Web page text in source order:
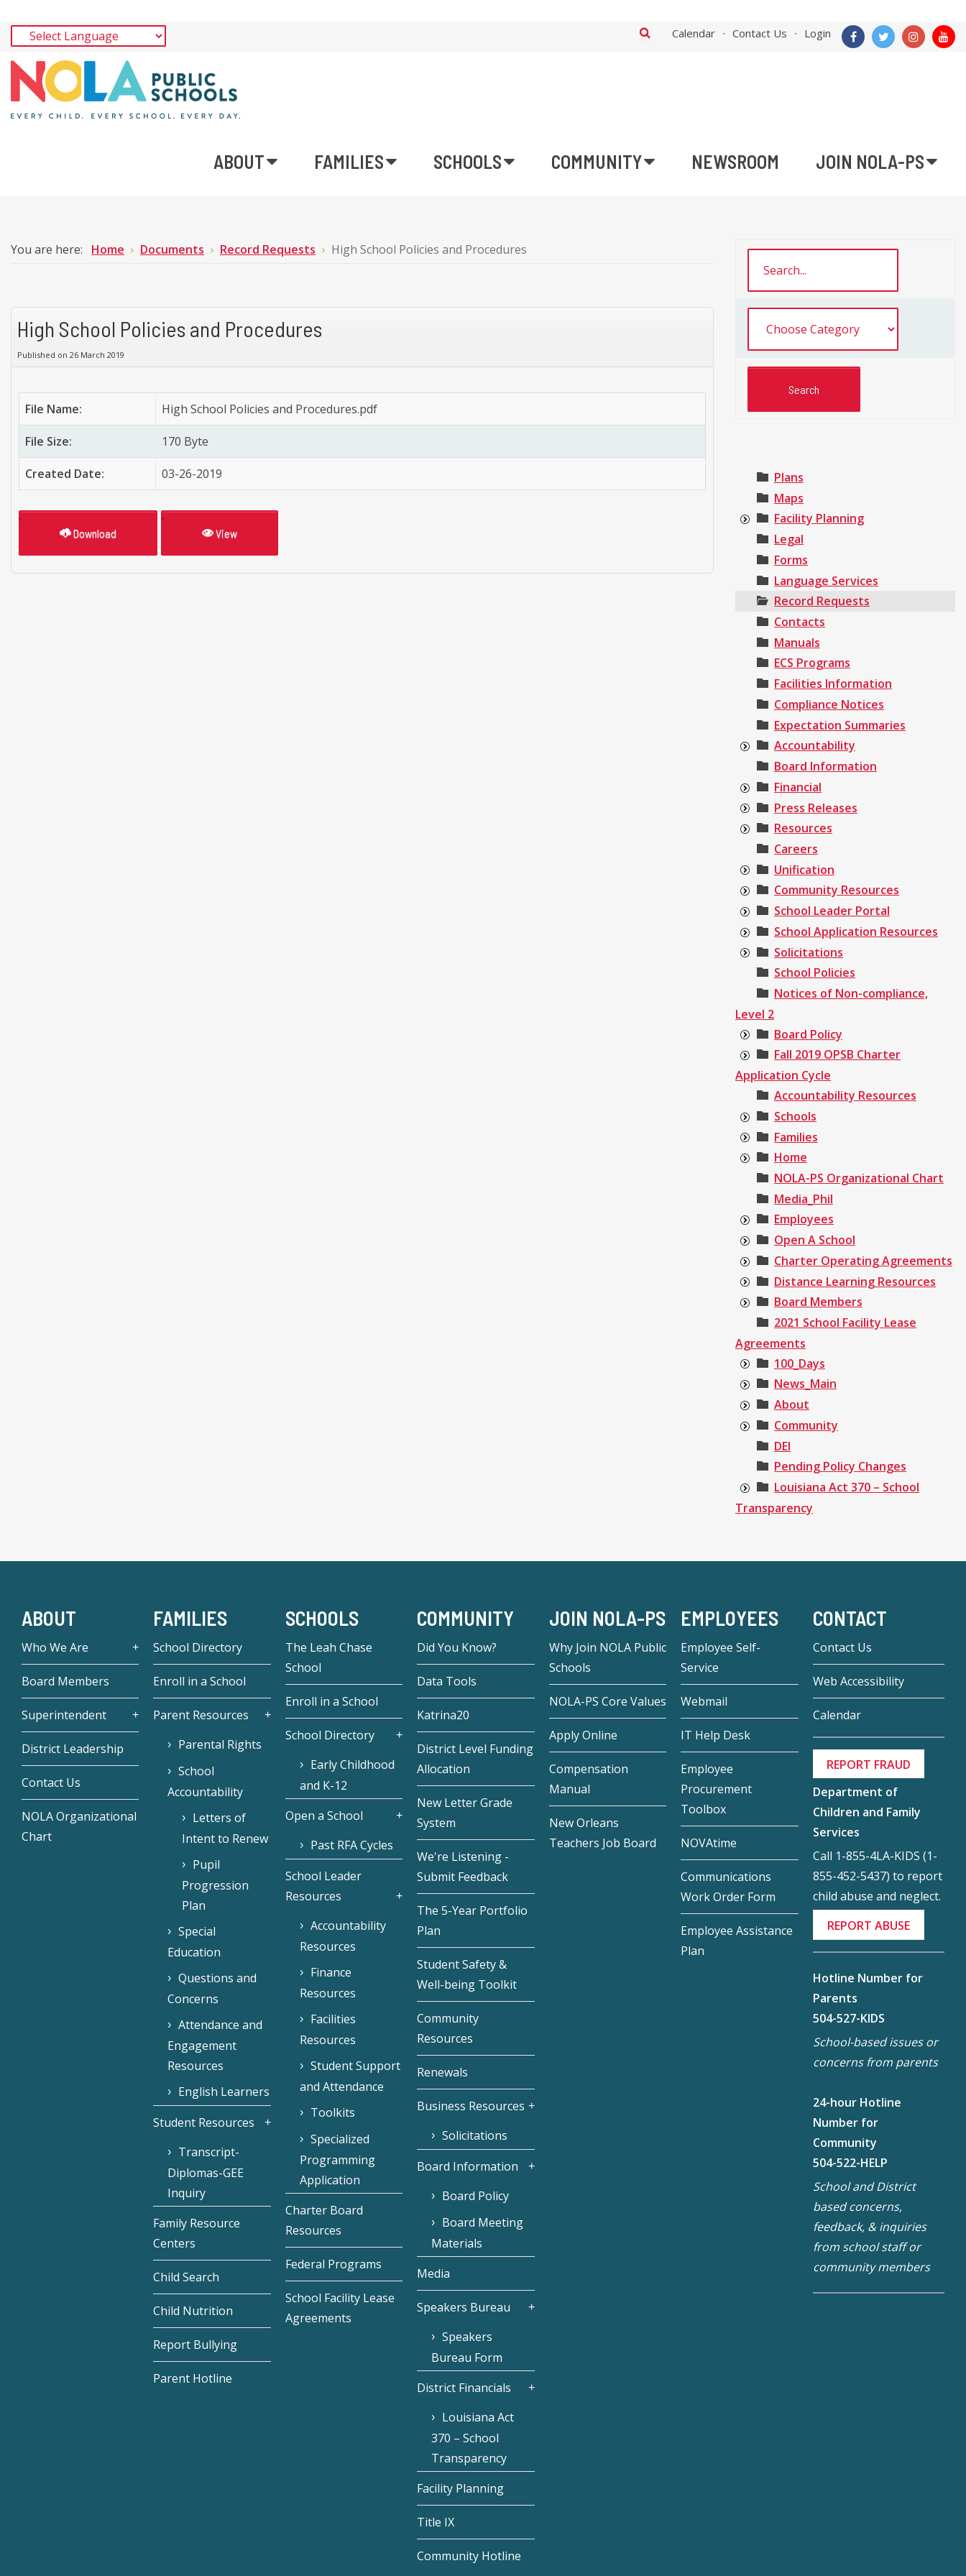
Calendar Contact Us Login
ABOUT FAMILIES SCHOOLS COMMUNITY NEWSROOM JOIN NOLA-PS
You are here: Home Documents Record Requests High School Policies and Procedures
High School Policies and Procedures
Published on 26 March 2019
File Name: High School Policies and Procedures.pdf
File Size: 170 Byte
Created Date: 03-26-2019
Download View
Plans
Maps
Facility Planning
Legal
Forms
Language Services
Record Requests
Contacts
Manuals
ECS Programs
Facilities Information
Compliance Notices
Expectation Summaries
Accountability
Board Information
Financial
Press Releases
Resources
Careers
Unification
Community Resources
School Leader Portal
School Application Resources
Solicitations
School Policies
Notices of Non-compliance,
Level 2
Board Policy
Fall 2019 OPSB Charter
Application Cycle
Accountability Resources
Schools
Families
Home
NOLA-PS Organizational Chart
Media_Phil
Employees
Open A School
Charter Operating Agreements
Distance Learning Resources
Board Members
2021 School Facility Lease
Agreements
100_Days
News_Main
About
Community
DEI
Pending Policy Changes
Louisiana Act 370 – School
Transparency
ABOUT
Who We Are
Board Members
Superintendent
District Leadership
Contact Us
NOLA Organizational
Chart
FAMILIES
School Directory
Enroll in a School
Parent Resources
Parental Rights
School
Accountability
Letters of
Intent to Renew
Pupil
Progression
Plan
Special
Education
Questions and
Concerns
Attendance and
Engagement
Resources
English Learners
Student Resources
Transcript-
Diplomas-GEE
Inquiry
Family Resource
Centers
Child Search
Child Nutrition
Report Bullying
Parent Hotline
SCHOOLS
The Leah Chase
School
Enroll in a School
School Directory
Early Childhood
and K-12
Open a School
Past RFA Cycles
School Leader
Resources
Accountability
Resources
Finance
Resources
Facilities
Resources
Student Support
and Attendance
Toolkits
Specialized
Programming
Application
Charter Board
Resources
Federal Programs
School Facility Lease
Agreements
COMMUNITY
Did You Know?
Data Tools
Katrina20
District Level Funding
Allocation
New Letter Grade
System
We're Listening -
Submit Feedback
The 5-Year Portfolio
Plan
Student Safety &
Well-being Toolkit
Community
Resources
Renewals
Business Resources
Solicitations
Board Information
Board Policy
Board Meeting
Materials
Media
Speakers Bureau
Speakers
Bureau Form
District Financials
Louisiana Act
370 – School
Transparency
Facility Planning
Title IX
Community Hotline
JOIN NOLA-PS
Why Join NOLA Public
Schools
NOLA-PS Core Values
Apply Online
Compensation
Manual
New Orleans
Teachers Job Board
EMPLOYEES
Employee Self-
Service
Webmail
IT Help Desk
Employee
Procurement
Toolbox
NOVAtime
Communications
Work Order Form
Employee Assistance
Plan
CONTACT
Contact Us
Web Accessibility
Calendar
REPORT FRAUD
Department of
Children and Family
Services
Call 1-855-4LA-KIDS (1-
855-452-5437) to report
child abuse and neglect.
REPORT ABUSE
Hotline Number for
Parents
504-527-KIDS
School-based issues or
concerns from parents
24-hour Hotline
Number for
Community
504-522-HELP
School and District
based concerns,
feedback, & inquiries
from school staff or
community members